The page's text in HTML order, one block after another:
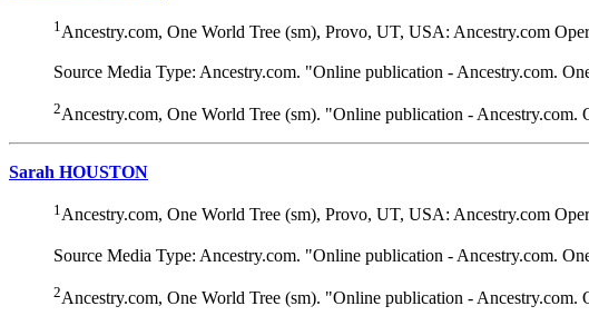
1 Ancestry.com, One World Tree (sm), Provo, UT, USA: Ancestry.com
Source Media Type: Ancestry.com. "Online publication - Ancestry.com.
2Ancestry.com, One World Tree (sm). "Online publication -
Sarah HOUSTON
1 Ancestry.com, One World Tree (sm), Provo, UT, USA: Ancestry.com
Source Media Type: Ancestry.com. "Online publication - Ancestry.com.
2Ancestry.com, One World Tree (sm). "Online publication -